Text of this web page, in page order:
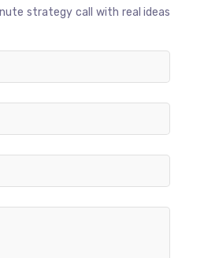
strategy call with real ideas